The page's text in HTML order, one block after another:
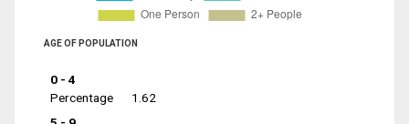
AGE OF POPULATION
0 - 4
Percentage
1.62